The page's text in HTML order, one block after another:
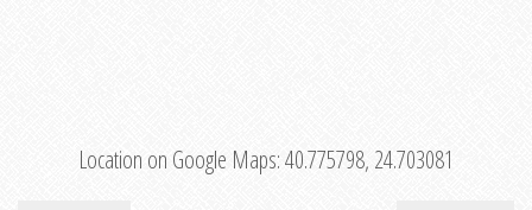
Location on Google Maps:40.775798, 24.703081